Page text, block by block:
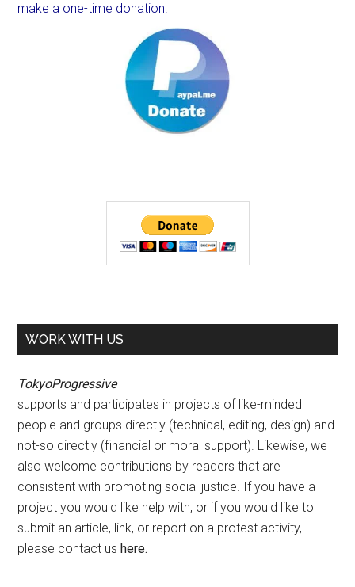
make a one-time donation.
WORK WITH US
TokyoProgressive
supports and participates in projects of like-minded
people and groups directly (technical, editing, design) and
not-so directly (financial or moral support). Likewise, we
also welcome contributions by readers that are
consistent with promoting social justice. If you have a
project you would like help with, or if you would like to
submit an article, link, or report on a protest activity,
please contact ushere.